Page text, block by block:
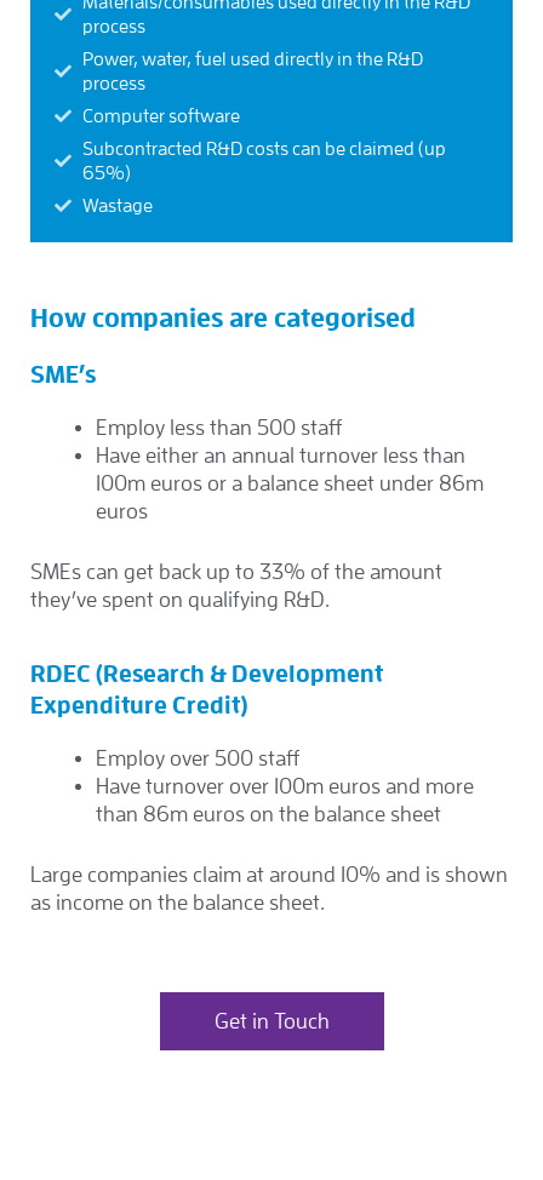
process
Power, water, fuel used directly in the R&D
process
Computer software
Subcontracted R&D costs can be claimed (up
65%)
Wastage
How companies are categorised
SME’s
Employ less than 500 staff
Have either an annual turnover less than
100m euros or a balance sheet under 86m
euros
SMEs can get back up to 33% of the amount
they’ve spent on qualifying R&D.
RDEC (Research & Development
Expenditure Credit)
Employ over 500 staff
Have turnover over 100m euros and more
than 86m euros on the balance sheet
Large companies claim at around 10% and is shown
as income on the balance sheet.
Get in Touch